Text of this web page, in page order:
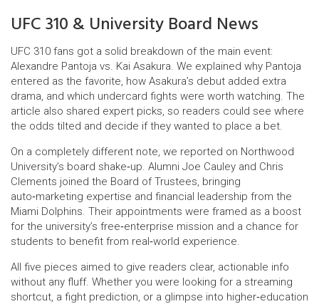
UFC 310 & University Board News
UFC 310 fans got a solid breakdown of the main event:
Alexandre Pantoja vs. Kai Asakura. We explained why Pantoja
entered as the favorite, how Asakura’s debut added extra
drama, and which undercard fights were worth watching. The
article also shared expert picks, so readers could see where
the odds tilted and decide if they wanted to place a bet.
On a completely different note, we reported on Northwood
University’s board shake‑up. Alumni Joe Cauley and Chris
Clements joined the Board of Trustees, bringing
auto‑marketing expertise and financial leadership from the
Miami Dolphins. Their appointments were framed as a boost
for the university’s free‑enterprise mission and a chance for
students to benefit from real‑world experience.
All five pieces aimed to give readers clear, actionable info
without any fluff. Whether you were looking for a streaming
shortcut, a fight prediction, or a glimpse into higher‑education